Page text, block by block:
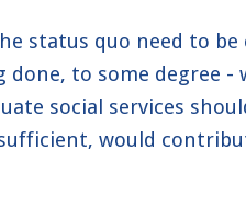
status quo need to
done, to some degree
social services
would